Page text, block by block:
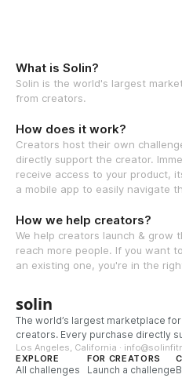
What is Solin?
Solin is the world's largest
from creators.
How does it work?
Creators host their own
directly support the creator.
receive access to your product,
a mobile app to easily navigate
How we help creators?
We help creators launch & grow
reach more people. If you want
an existing one, you're in the
solin
The world’s largest marketplace
creators. Every purchase directly
Los Angeles, California ·
EXPLORE
All challenges
FOR CREATORS
Launch a challenge